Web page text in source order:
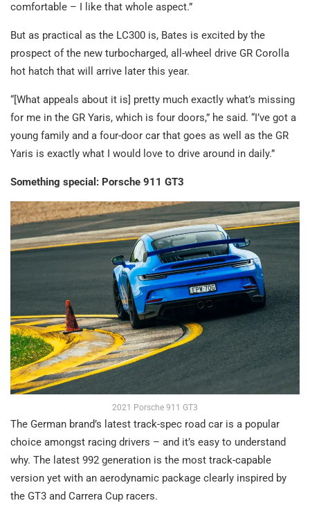
comfortable – I like that whole aspect.”
But as practical as the LC300 is, Bates is excited by the
prospect of the new turbocharged, all-wheel drive GR Corolla
hot hatch that will arrive later this year.
“[What appeals about it is] pretty much exactly what’s missing
for me in the GR Yaris, which is four doors,” he said. “I’ve got a
young family and a four-door car that goes as well as the GR
Yaris is exactly what I would love to drive around in daily.”
Something special: Porsche 911 GT3
2021 Porsche 911 GT3
The German brand’s latest track-spec road car is a popular
choice amongst racing drivers – and it’s easy to understand
why. The latest 992 generation is the most track-capable
version yet with an aerodynamic package clearly inspired by
the GT3 and Carrera Cup racers.